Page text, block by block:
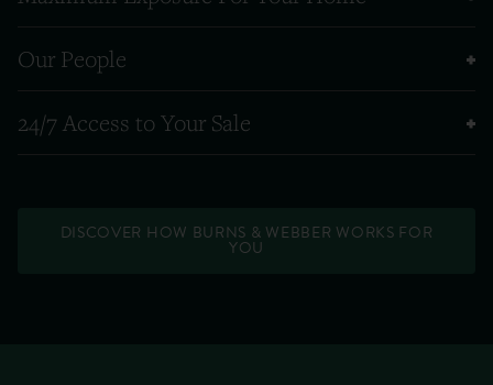
Our People
24/7 Access to Your Sale
DISCOVER HOW BURNS & WEBBER WORKS FOR
YOU